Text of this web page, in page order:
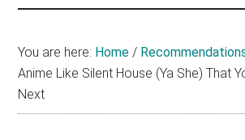
about
You are here: Home /
Anime Like Silent House (Ya She) That
Next